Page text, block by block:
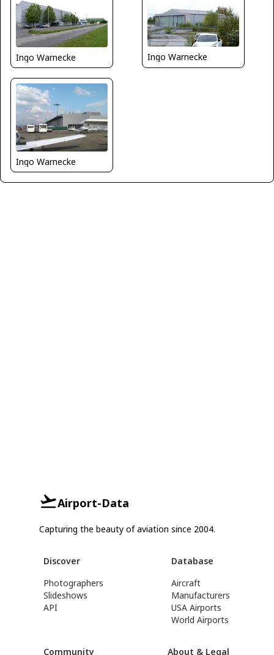
Ingo Warnecke Ingo Warnecke
Ingo Warnecke
Airport-Data
Capturing the beauty of aviation since 2004.
Discover
Photographers
Slideshows
API
Database
Aircraft
Manufacturers
USA Airports
World Airports
Community About & Legal